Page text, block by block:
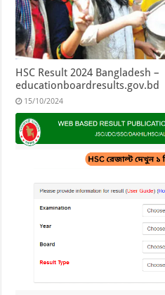
HSC Result 2024 Bangladesh –
educationboardresults.gov.bd
15/10/2024